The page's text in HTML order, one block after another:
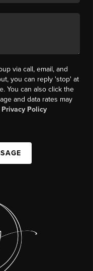
via call, email, and
you can reply 'stop' at
You can also click the
and data rates may
Privacy Policy